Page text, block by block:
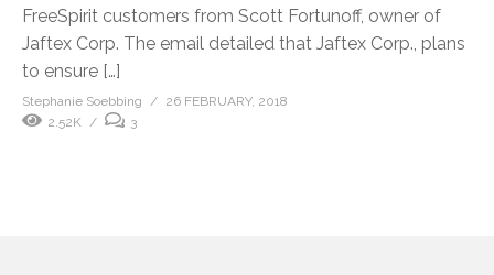
FreeSpirit customers from Scott Fortunoff, owner of
Jaftex Corp. The email detailed that Jaftex Corp., plans
to ensure […]
Stephanie Soebbing
26 FEBRUARY, 2018
2.52K
3